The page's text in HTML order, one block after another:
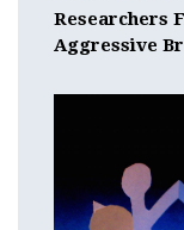
Researchers
Aggressive